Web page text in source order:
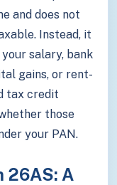
and does not
Instead, it
salary, bank
gains, or rent-
tax credit
those
your PAN.
26AS: A